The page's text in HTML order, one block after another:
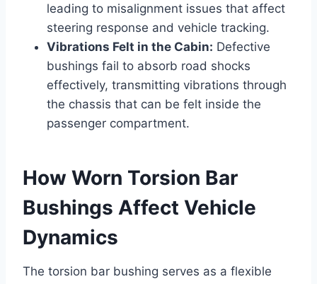
leading to misalignment issues that affect
steering response and vehicle tracking.
Vibrations Felt in the Cabin: Defective
bushings fail to absorb road shocks
effectively, transmitting vibrations through
the chassis that can be felt inside the
passenger compartment.
How Worn Torsion Bar
Bushings Affect Vehicle
Dynamics
The torsion bar bushing serves as a flexible